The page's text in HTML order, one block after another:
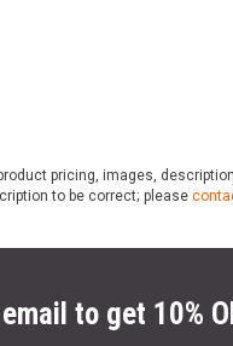
pricing, images,
to be correct; please
to get 10%